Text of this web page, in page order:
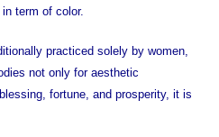
term of color.
practiced solely by women,
not only for aesthetic
fortune, and prosperity, it is